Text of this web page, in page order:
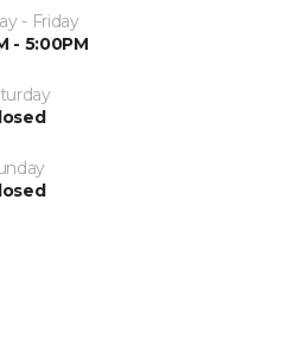
- Friday
- 5:00PM